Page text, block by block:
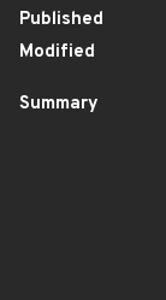
Published
Modified
Summary